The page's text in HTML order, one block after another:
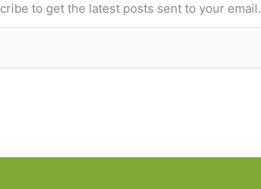
to get the latest posts sent to your email.